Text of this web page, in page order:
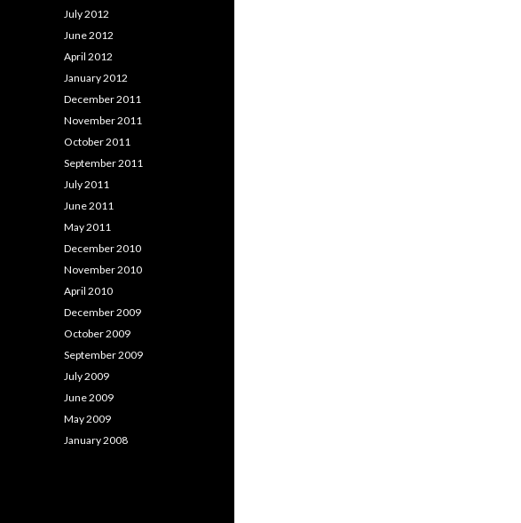
July 2012
June 2012
April 2012
January 2012
December 2011
November 2011
October 2011
September 2011
July 2011
June 2011
May 2011
December 2010
November 2010
April 2010
December 2009
October 2009
September 2009
July 2009
June 2009
May 2009
January 2008